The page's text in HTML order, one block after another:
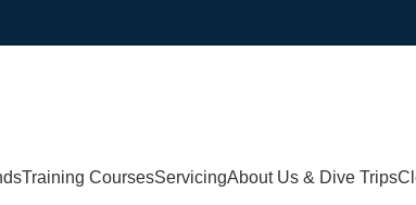
Training CoursesServicingAbout Us & Dive Trips